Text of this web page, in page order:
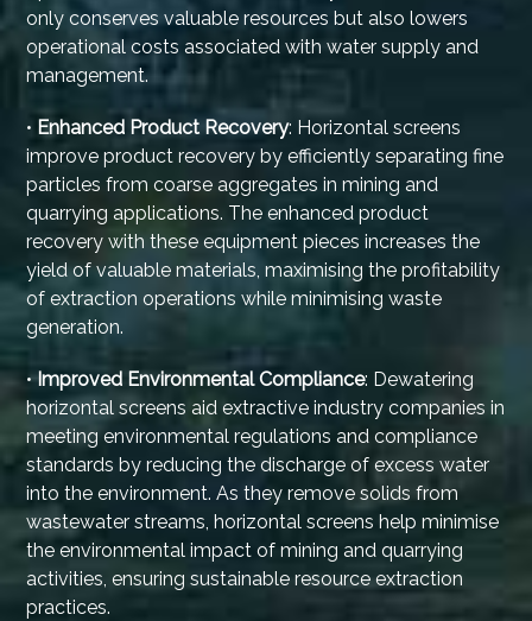
only conserves valuable resources but also lowers
operational costs associated with water supply and
management.
• Enhanced Product Recovery: Horizontal screens
improve product recovery by efficiently separating fine
particles from coarse aggregates in mining and
quarrying applications. The enhanced product
recovery with these equipment pieces increases the
yield of valuable materials, maximising the profitability
of extraction operations while minimising waste
generation.
•Improved Environmental Compliance: Dewatering
horizontal screens aid extractive industry companies in
meeting environmental regulations and compliance
standards by reducing the discharge of excess water
into the environment. As they remove solids from
wastewater streams, horizontal screens help minimise
the environmental impact of mining and quarrying
activities, ensuring sustainable resource extraction
practices.